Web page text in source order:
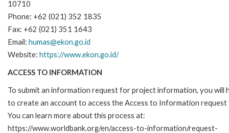
10710
Phone: +62 (021) 352 1835
Fax: +62 (021) 351 1643
Email: humas@ekon.go.id
Website: https://www.ekon.go.id/
ACCESS TO INFORMATION
To submit an information request for project information, you will
to create an account to access the Access to Information request
You can learn more about this process at:
https://www.worldbank.org/en/access-to-information/request-